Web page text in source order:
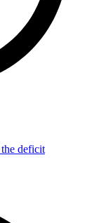
deficit